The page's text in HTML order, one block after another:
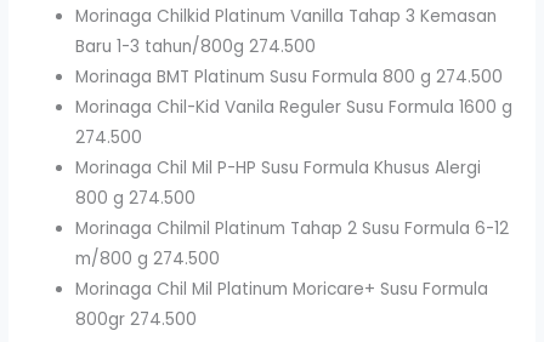
Morinaga Chilkid Platinum Vanilla Tahap 3 Kemasan
Baru 1-3 tahun/800g 274.500
Morinaga BMT Platinum Susu Formula 800 g 274.500
Morinaga Chil-Kid Vanila Reguler Susu Formula 1600 g
274.500
Morinaga Chil Mil P-HP Susu Formula Khusus Alergi
800 g 274.500
Morinaga Chilmil Platinum Tahap 2 Susu Formula 6-12
m/800 g 274.500
Morinaga Chil Mil Platinum Moricare+ Susu Formula
800gr 274.500